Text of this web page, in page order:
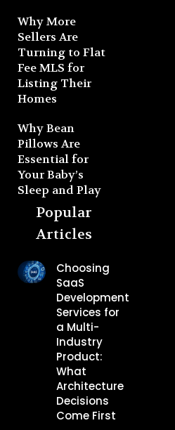
Why More
Sellers Are
Turning to Flat
Fee MLS for
Listing Their
Homes
Why Bean
Pillows Are
Essential for
Your Baby’s
Sleep and Play
Popular
Articles
Choosing
SaaS
Development
Services for
a Multi-
Industry
Product:
What
Architecture
Decisions
Come First